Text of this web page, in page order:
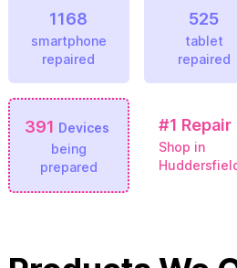
1168
smartphone
repaired
525
tablet
repaired
391 Devices
being
prepared
#1 Repair
Shop in